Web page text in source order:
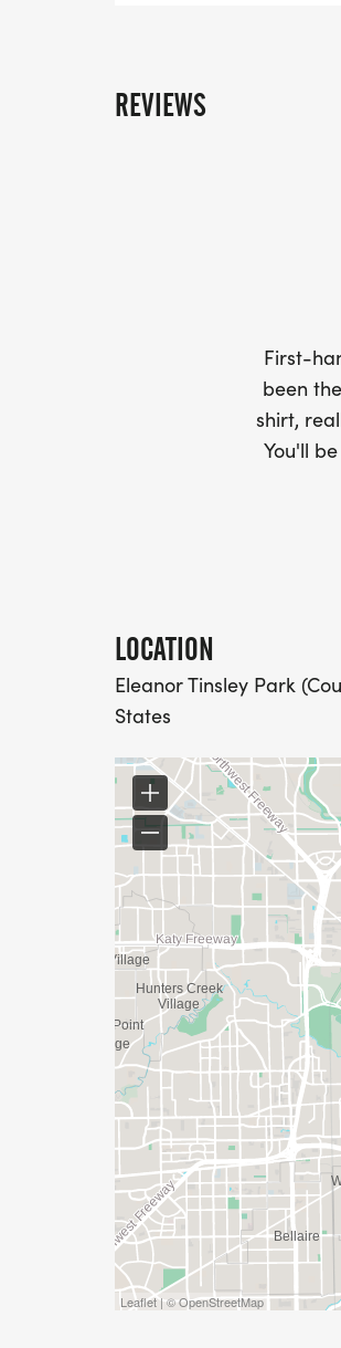
-SWAG SHIPPED
YOUR FULL, CORRECT
WHEN WILL I GET MY
YOU WILL GET YOUR
FINAL DETAILS AND
DO YOU ACCEPT LAST
WEEKS BEFORE THE
YES, BUT PLEASE NOTE
SHIRT WILL LIKELY
APPROPRIATE TO RUN
WAVE TIMES: (EMAIL US
(WAVES FILLED ON A
WAVE A: 7:30AM
WAVE B: 8:00AM
WAVE C: 8:30AM
LATE RUNNERS CAN
STAY 3 HOURS AFTER
ARE THERE ANY OTHER
HTTPS://
[https://
REVIEWS
First-
been
shirt,
You'll
LOCATION
Eleanor Tinsley Park
States
Leaflet | © OpenStreetMap